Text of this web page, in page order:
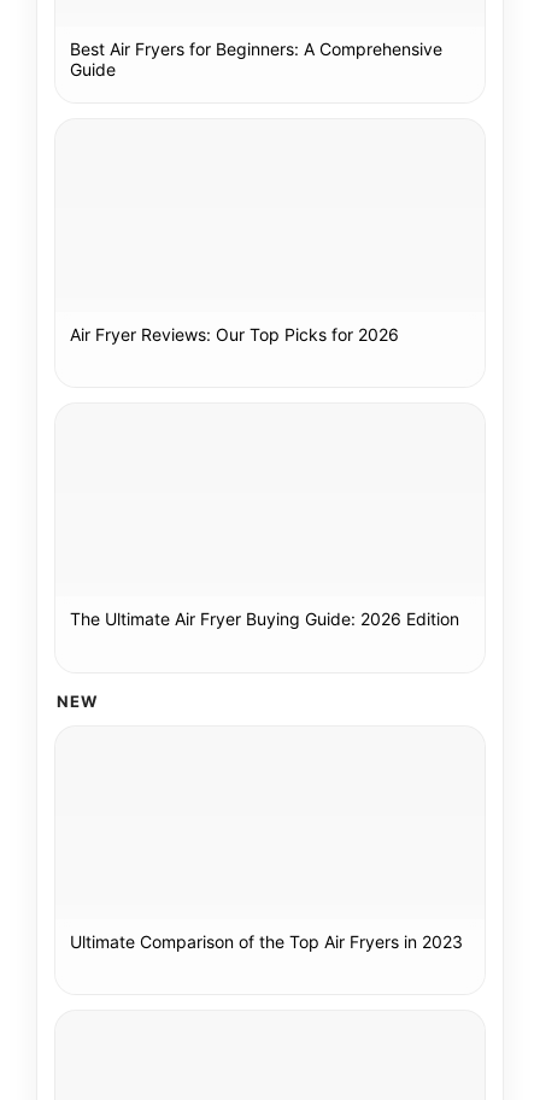
Best Air Fryers for Beginners: A Comprehensive
Guide
Air Fryer Reviews: Our Top Picks for 2026
The Ultimate Air Fryer Buying Guide: 2026 Edition
NEW
Ultimate Comparison of the Top Air Fryers in 2023